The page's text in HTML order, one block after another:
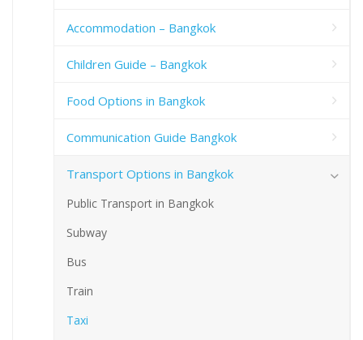
Accommodation – Bangkok
Children Guide – Bangkok
Food Options in Bangkok
Communication Guide Bangkok
Transport Options in Bangkok
Public Transport in Bangkok
Subway
Bus
Train
Taxi